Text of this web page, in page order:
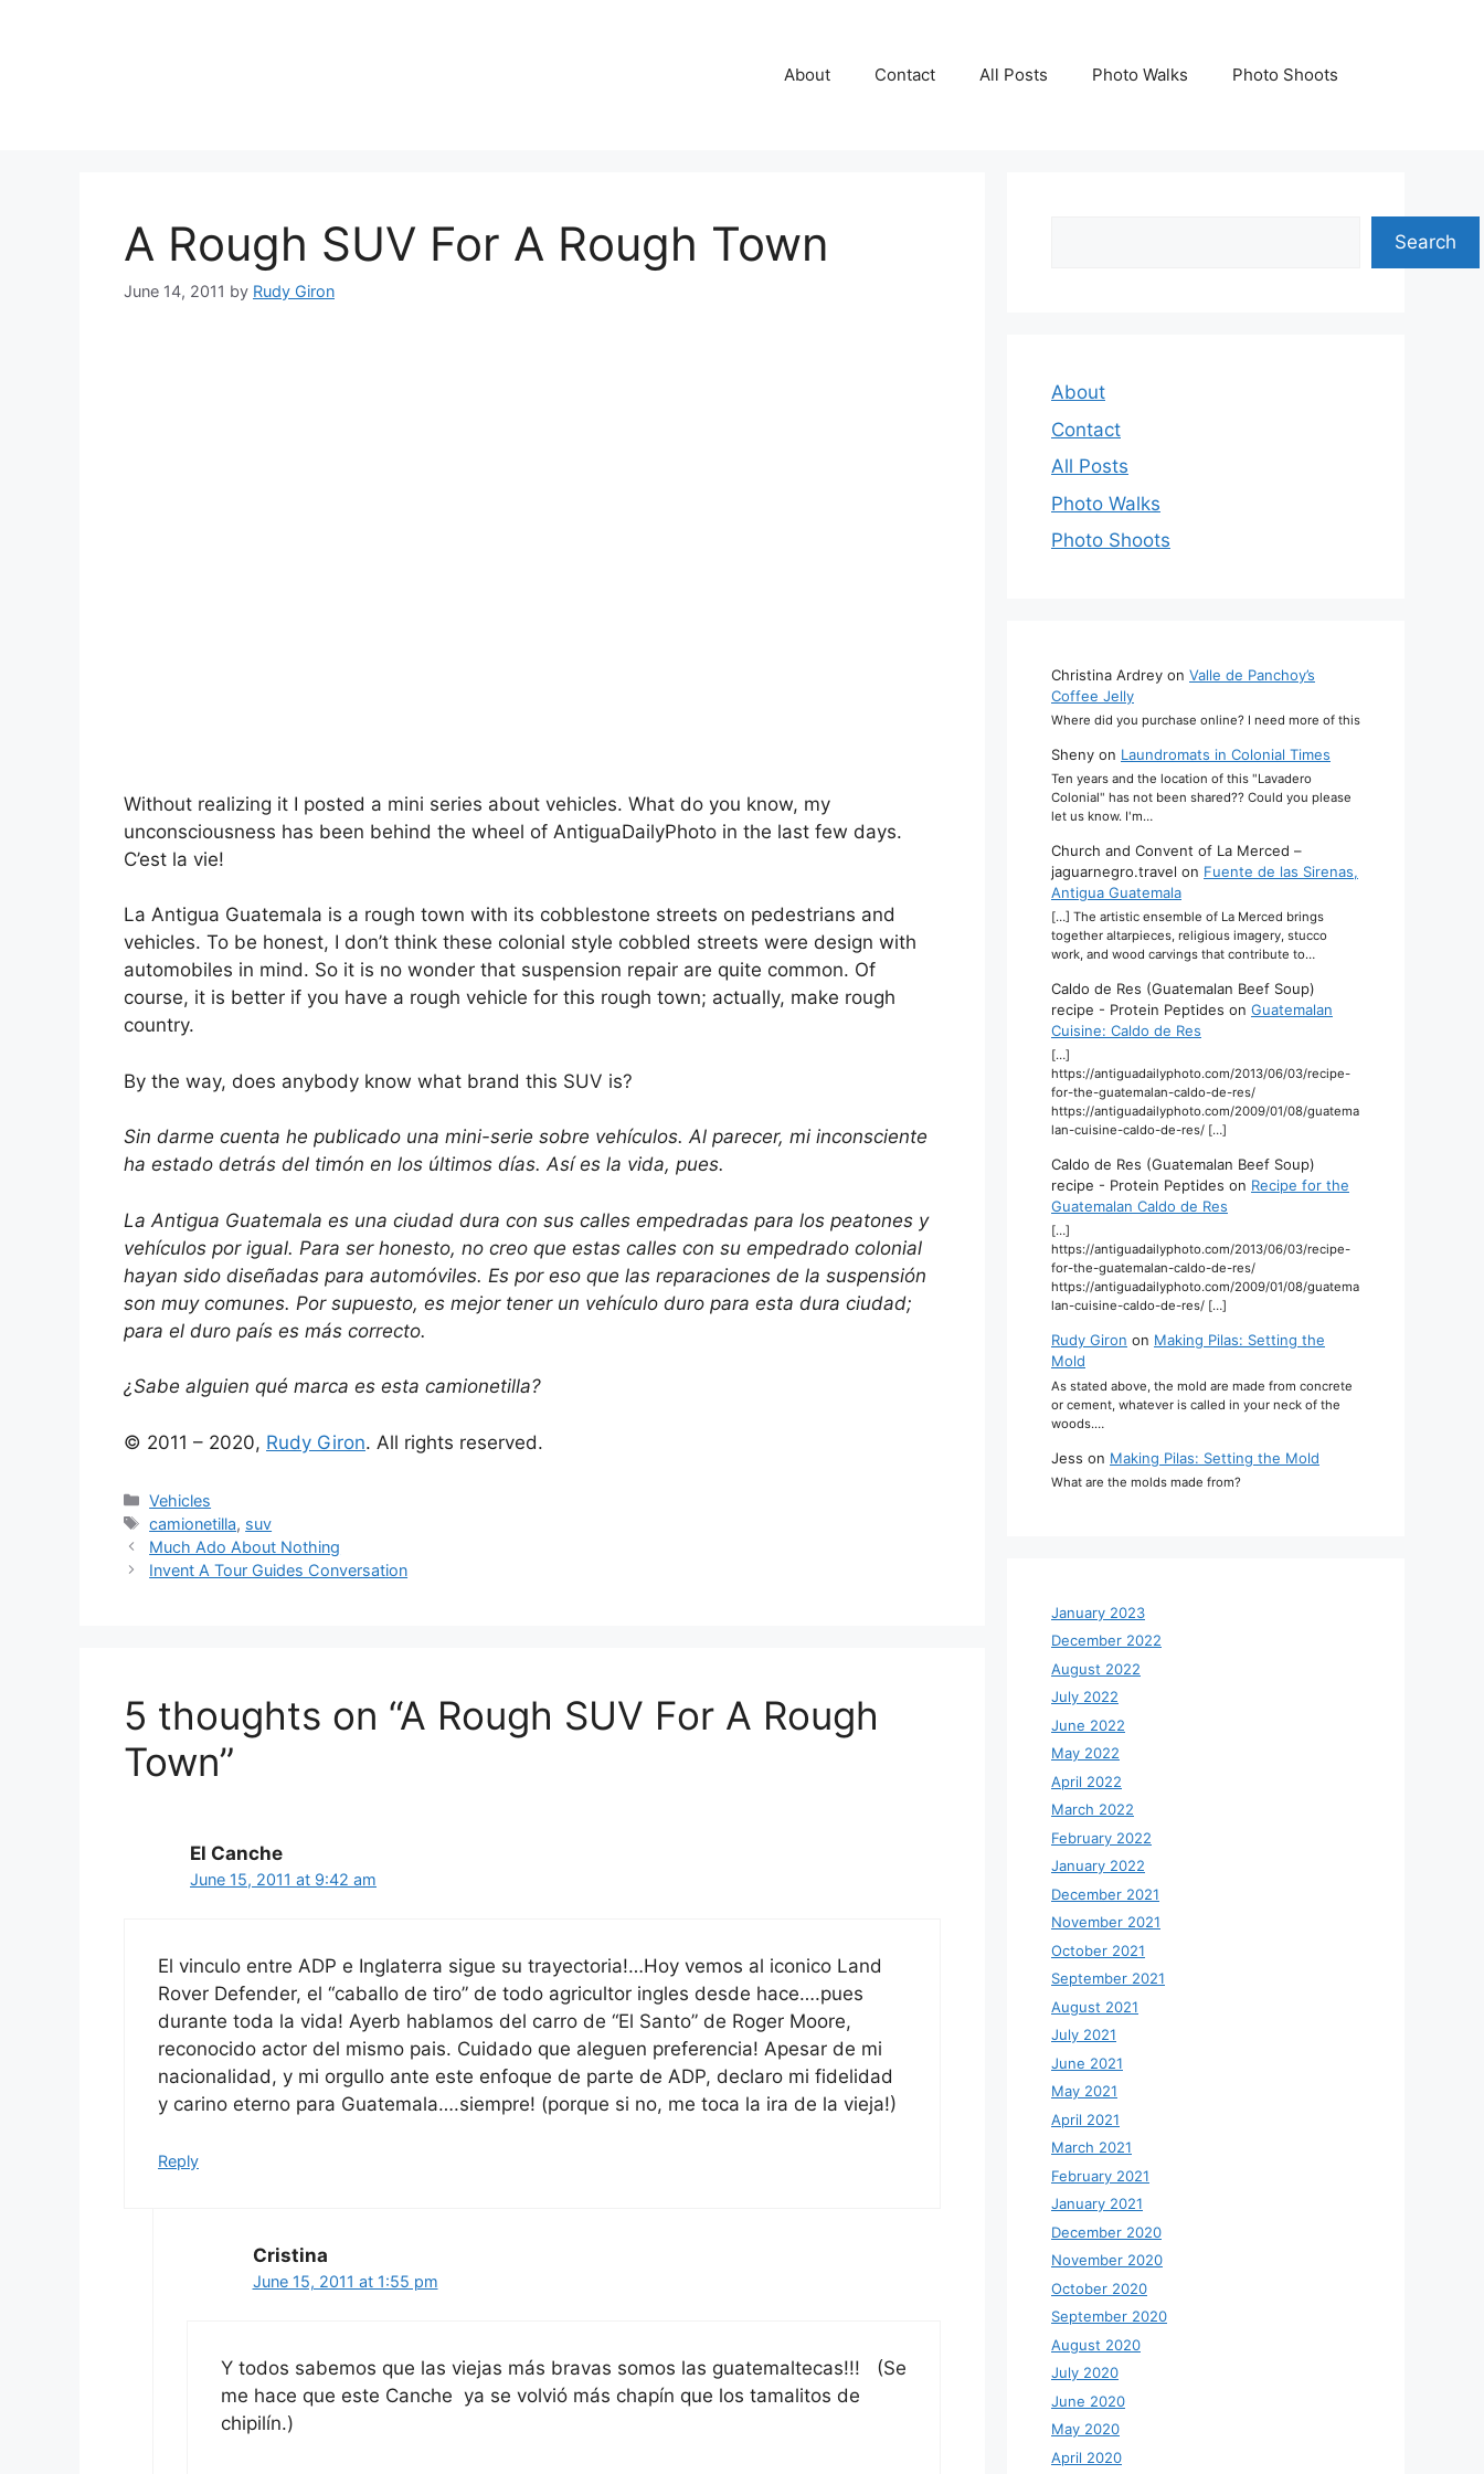
About Contact All Posts Photo Walks Photo Shoots
A Rough SUV For A Rough Town
June 14, 2011 by Rudy Giron
Without realizing it I posted a mini series about vehicles. What do you know, my
unconsciousness has been behind the wheel of AntiguaDailyPhoto in the last few days.
C’est la vie!
La Antigua Guatemala is a rough town with its cobblestone streets on pedestrians and
vehicles. To be honest, I don’t think these colonial style cobbled streets were design with
automobiles in mind. So it is no wonder that suspension repair are quite common. Of
course, it is better if you have a rough vehicle for this rough town; actually, make rough
country.
By the way, does anybody know what brand this SUV is?
Sin darme cuenta he publicado una mini-serie sobre vehículos. Al parecer, mi inconsciente
ha estado detrás del timón en los últimos días. Así es la vida, pues.
La Antigua Guatemala es una ciudad dura con sus calles empedradas para los peatones y
vehículos por igual. Para ser honesto, no creo que estas calles con su empedrado colonial
hayan sido diseñadas para automóviles. Es por eso que las reparaciones de la suspensión
son muy comunes. Por supuesto, es mejor tener un vehículo duro para esta dura ciudad;
para el duro país es más correcto.
¿Sabe alguien qué marca es esta camionetilla?
© 2011 – 2020, Rudy Giron. All rights reserved.
Categories
Vehicles
Tags
camionetilla, suv
Much Ado About Nothing
Invent A Tour Guides Conversation
5 thoughts on “A Rough SUV For A Rough
Town”
El Canche
June 15, 2011 at 9:42 am
El vinculo entre ADP e Inglaterra sigue su trayectoria!…Hoy vemos al iconico Land
Rover Defender, el “caballo de tiro” de todo agricultor ingles desde hace….pues
durante toda la vida! Ayerb hablamos del carro de “El Santo” de Roger Moore,
reconocido actor del mismo pais. Cuidado que aleguen preferencia! Apesar de mi
nacionalidad, y mi orgullo ante este enfoque de parte de ADP, declaro mi fidelidad
y carino eterno para Guatemala….siempre! (porque si no, me toca la ira de la vieja!)
Reply
Cristina
June 15, 2011 at 1:55 pm
Y todos sabemos que las viejas más bravas somos las guatemaltecas!!! (Se
me hace que este Canche ya se volvió más chapín que los tamalitos de
chipilín.)
Search
About
Contact
All Posts
Photo Walks
Photo Shoots
Christina Ardrey on Valle de Panchoy’s
Coffee Jelly
Where did you purchase online? I need more of this
Sheny on Laundromats in Colonial Times
Ten years and the location of this "Lavadero
Colonial" has not been shared?? Could you please
let us know. I'm…
Church and Convent of La Merced –
jaguarnegro.travel on Fuente de las Sirenas,
Antigua Guatemala
[…] The artistic ensemble of La Merced brings
together altarpieces, religious imagery, stucco
work, and wood carvings that contribute to…
Caldo de Res (Guatemalan Beef Soup)
recipe - Protein Peptides on Guatemalan
Cuisine: Caldo de Res
[…]
https://antiguadailyphoto.com/2013/06/03/recipe-
for-the-guatemalan-caldo-de-res/
https://antiguadailyphoto.com/2009/01/08/guatema
lan-cuisine-caldo-de-res/ […]
Caldo de Res (Guatemalan Beef Soup)
recipe - Protein Peptides on Recipe for the
Guatemalan Caldo de Res
[…]
https://antiguadailyphoto.com/2013/06/03/recipe-
for-the-guatemalan-caldo-de-res/
https://antiguadailyphoto.com/2009/01/08/guatema
lan-cuisine-caldo-de-res/ […]
Rudy Giron on Making Pilas: Setting the
Mold
As stated above, the mold are made from concrete
or cement, whatever is called in your neck of the
woods.…
Jess on Making Pilas: Setting the Mold
What are the molds made from?
January 2023
December 2022
August 2022
July 2022
June 2022
May 2022
April 2022
March 2022
February 2022
January 2022
December 2021
November 2021
October 2021
September 2021
August 2021
July 2021
June 2021
May 2021
April 2021
March 2021
February 2021
January 2021
December 2020
November 2020
October 2020
September 2020
August 2020
July 2020
June 2020
May 2020
April 2020